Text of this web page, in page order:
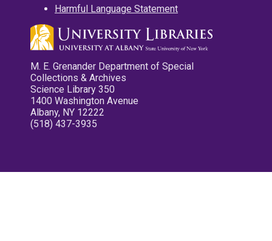
Harmful Language Statement
M. E. Grenander Department of Special
Collections & Archives
Science Library 350
1400 Washington Avenue
Albany, NY 12222
(518) 437-3935